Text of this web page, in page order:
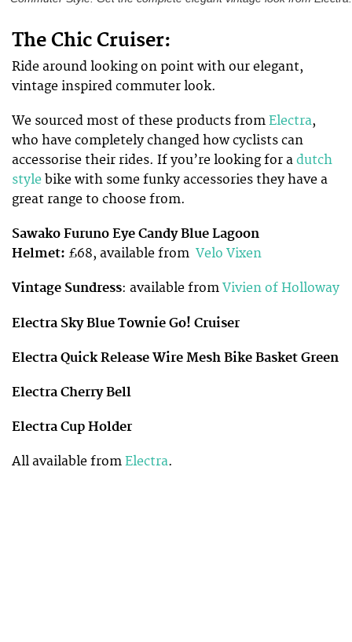
The Chic Cruiser:
Ride around looking on point with our elegant,
vintage inspired commuter look.
We sourced most of these products from Electra,
who have completely changed how cyclists can
accessorise their rides. If you’re looking for a dutch
style bike with some funky accessories they have a
great range to choose from.
Sawako Furuno Eye Candy Blue Lagoon
Helmet: £68, available from Velo Vixen
Vintage Sundress: available from Vivien of Holloway
Electra Sky Blue Townie Go! Cruiser
Electra Quick Release Wire Mesh Bike Basket Green
Electra Cherry Bell
Electra Cup Holder
All available from Electra.